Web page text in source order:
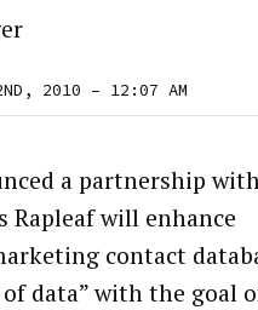
2ND, 2010 – 12:07 AM
a partnership
Rapleaf will enhance
contact
of data” with the goal